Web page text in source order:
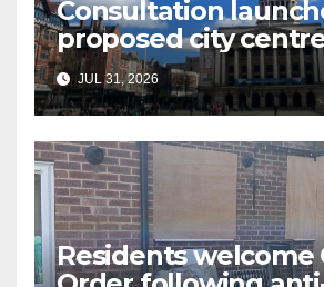
Consultation
proposed city
covering restriction
JUL 31, 2026
Residents welcome